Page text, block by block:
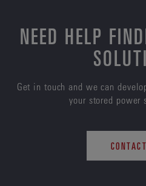
NEED HELP
Get in touch and we can
your stored power